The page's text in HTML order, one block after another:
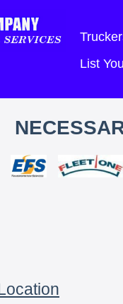
List